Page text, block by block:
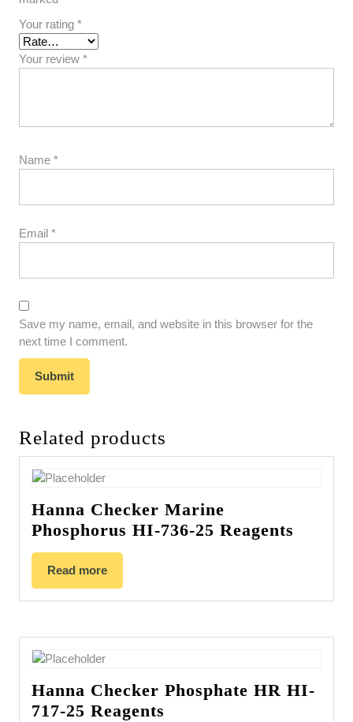
Your rating *
Your review *
Name *
Email *
Save my name, email, and website in this browser for the
next time I comment.
Related products
Hanna Checker Marine
Phosphorus HI-736-25 Reagents
Read more
Hanna Checker Phosphate HR HI-
717-25 Reagents